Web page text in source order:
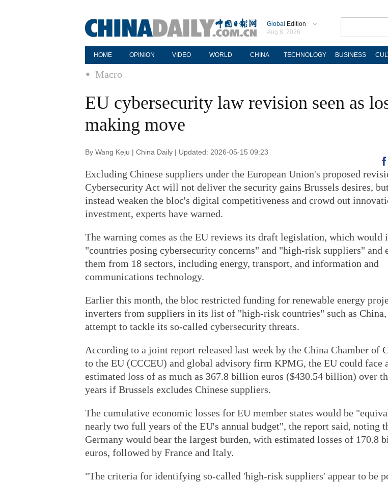
Global Edition
Aug 8, 2026
HOME OPINION VIDEO WORLD CHINA TECHNOLOGY BUSINESS
Macro
EU cybersecurity law revision seen as
making move
By Wang Keju | China Daily | Updated: 2026-05-15 09:23
Excluding Chinese suppliers under the European Union's proposed
Cybersecurity Act will not deliver the security gains Brussels desires,
instead weaken the bloc's digital competitiveness and crowd out
investment, experts have warned.
The warning comes as the EU reviews its draft legislation, which would
"countries posing cybersecurity concerns" and "high-risk suppliers" and
them from 18 sectors, including energy, transport, and information and
communications technology.
Earlier this month, the bloc restricted funding for renewable energy
inverters from suppliers in its list of "high-risk countries" such as China,
attempt to tackle its so-called cybersecurity threats.
According to a joint report released last week by the China Chamber of
to the EU (CCCEU) and global advisory firm KPMG, the EU could face
estimated loss of as much as 367.8 billion euros ($430.54 billion) over
years if Brussels excludes Chinese suppliers.
The cumulative economic losses for EU member states would be
nearly two full years of the EU's annual budget", the report said, noting
Germany would bear the largest burden, with estimated losses of 170.8
euros, followed by France and Italy.
"The criteria for identifying so-called 'high-risk suppliers' appear to be